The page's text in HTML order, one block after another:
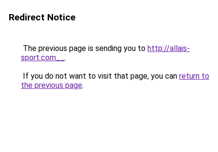
Redirect Notice
The previous page is sending you to http://allais-
sport.com__ .
If you do not want to visit that page, you can return to
the previous page.